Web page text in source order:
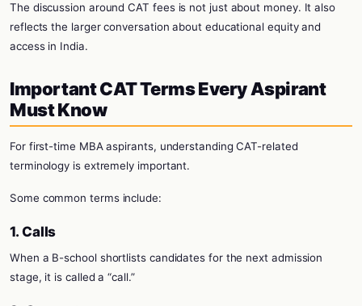
The discussion around CAT fees is not just about money. It also
reflects the larger conversation about educational equity and
access in India.
Important CAT Terms Every Aspirant
Must Know
For first-time MBA aspirants, understanding CAT-related
terminology is extremely important.
Some common terms include:
1. Calls
When a B-school shortlists candidates for the next admission
stage, it is called a “call.”